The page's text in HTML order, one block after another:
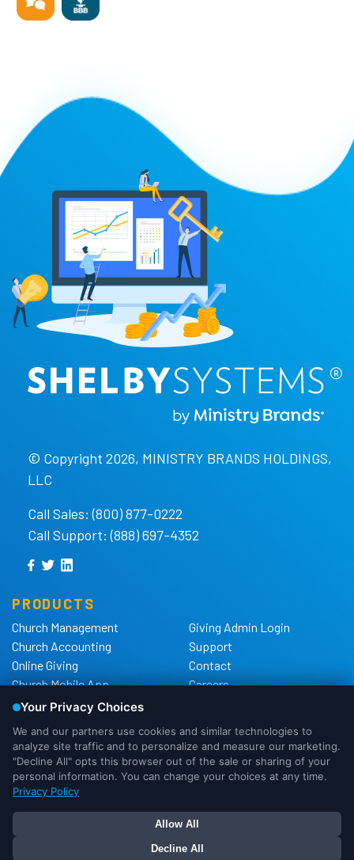
© Copyright 2026, MINISTRY BRANDS HOLDINGS,
LLC
Call Sales: (800) 877-0222
Call Support: (888) 697-4352
PRODUCTS
Church Management
Church Accounting
Online Giving
Church Mobile App
Church Websites
Background Checks
Giving Admin Login
Support
Contact
Careers
Privacy Policy
California Privacy Notice
Cookie Notice
Personal Information
We use cookies to ensure that we
give you the best experience possible.
If you would like more information on
how cookies are used, please